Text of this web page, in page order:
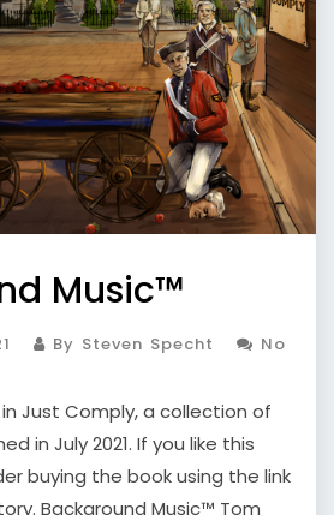
Music™
By Steven Specht
No
Just Comply, a collection of
in July 2021. If you like this
buying the book using the link
Background Music™ Tom